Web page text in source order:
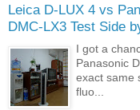
Leica D-LUX 4 vs
DMC-LX3 Test Side
I got a
Panasonic
exact same
fluo...